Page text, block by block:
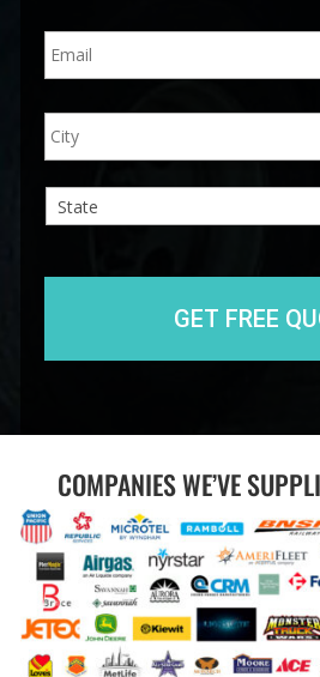
e
*
E
m
l
*
A
d
e
COMPANIES WE’VE